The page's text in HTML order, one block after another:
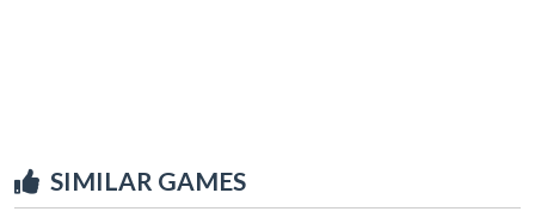
SIMILAR GAMES